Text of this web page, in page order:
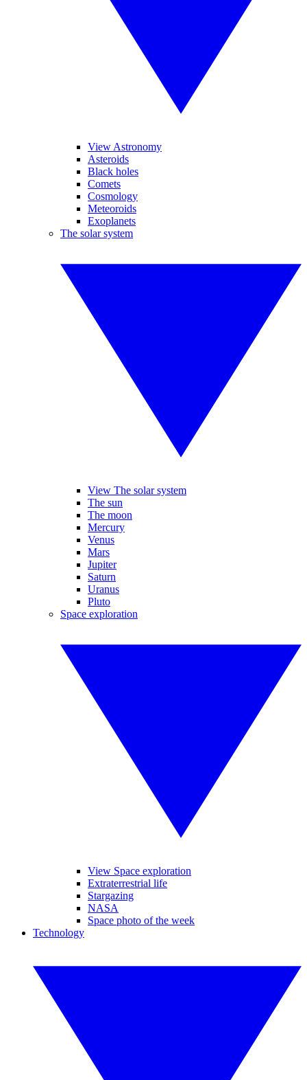
View Astronomy
Asteroids
Black holes
Comets
Cosmology
Meteoroids
Exoplanets
The solar system
View The solar system
The sun
The moon
Mercury
Venus
Mars
Jupiter
Saturn
Uranus
Pluto
Space exploration
View Space exploration
Extraterrestrial life
Stargazing
NASA
Space photo of the week
Technology